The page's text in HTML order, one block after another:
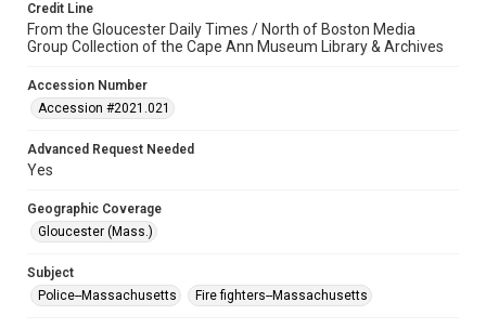
Credit Line
From the Gloucester Daily Times / North of Boston Media
Group Collection of the Cape Ann Museum Library & Archives
Accession Number
Accession #2021.021
Advanced Request Needed
Yes
Geographic Coverage
Gloucester (Mass.)
Subject
Police--Massachusetts
Fire fighters--Massachusetts